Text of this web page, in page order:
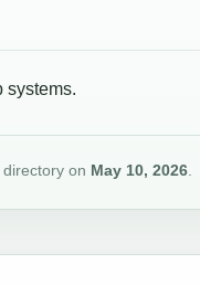
systems.
on May 10, 2026.